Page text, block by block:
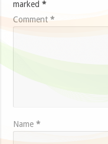
marked*
Comment*
Name*